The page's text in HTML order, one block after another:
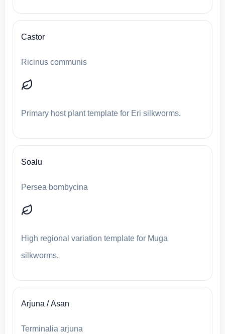
Castor
Ricinus communis
Primary host plant template for Eri silkworms.
Soalu
Persea bombycina
High regional variation template for Muga
silkworms.
Arjuna / Asan
Terminalia arjuna